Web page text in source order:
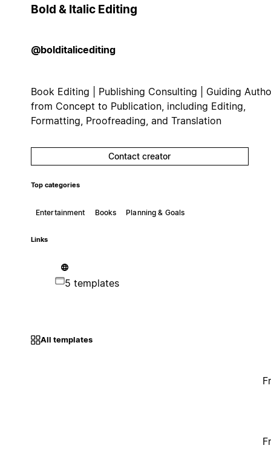
Bold & Italic Editing
@bolditalicediting
Book Editing | Publishing Consulting | Guiding
from Concept to Publication, including Editing,
Formatting, Proofreading, and Translation
Contact creator
Top categories
Entertainment Books Planning & Goals
Links
5 templates
All templates